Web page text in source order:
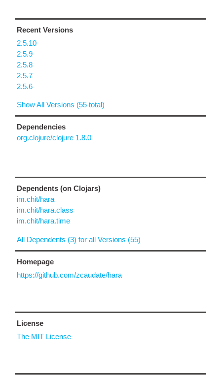
Recent Versions
2.5.10
2.5.9
2.5.8
2.5.7
2.5.6
Show All Versions (55 total)
Dependencies
org.clojure/clojure 1.8.0
Dependents (on Clojars)
im.chit/hara
im.chit/hara.class
im.chit/hara.time
All Dependents (3) for all Versions (55)
Homepage
https://github.com/zcaudate/hara
License
The MIT License